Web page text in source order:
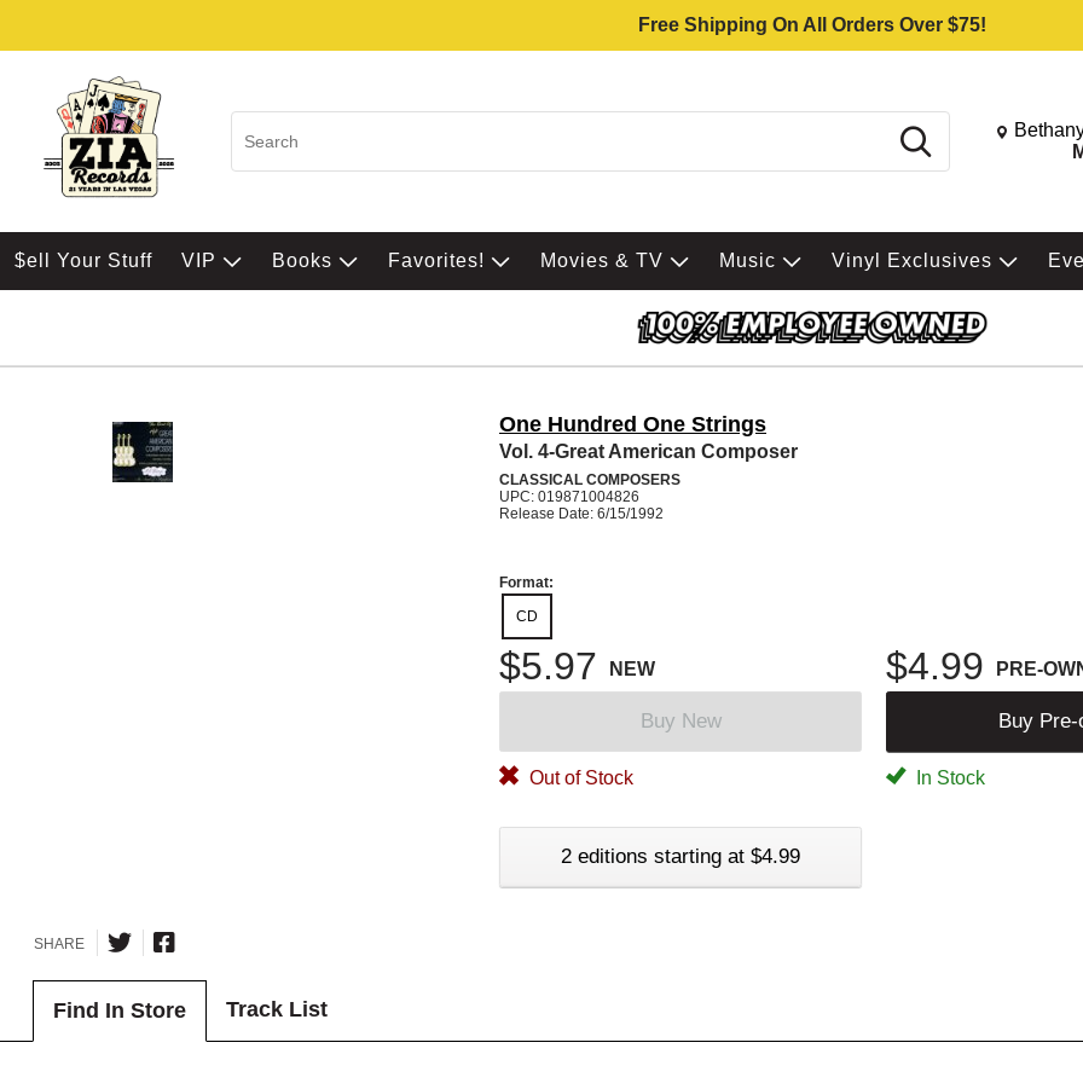
Free Shipping On All Orders Over $75!
Search Change
$ell Your Stuff VIP Books Favorites! Movies & TV Music Vinyl Exclusives
One Hundred One Strings
Vol. 4-Great American Composer
CLASSICAL COMPOSERS
UPC: 019871004826
Release Date: 6/15/1992
Format:
CD
$5.97 NEW $4.99 PRE-
Buy New Buy Pre-
Out of Stock In Stock
2 editions starting at $4.99
SHARE
Find In Store Track List